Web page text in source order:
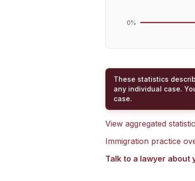
0%
These statistics
any individual case.
case.
View aggregated
Immigration practice
Talk to a lawyer about